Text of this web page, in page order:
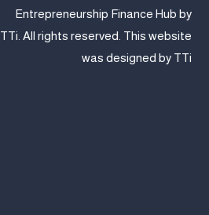
Entrepreneurship Finance Hub by
TTi. All rights reserved. This website
was designed by TTi